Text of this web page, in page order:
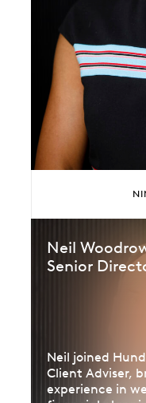
Neil
Senior
Neil joined
Client Adviser,
experience in